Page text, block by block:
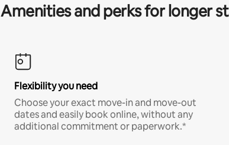
Amenities and perks for longer
Flexibility you need
Choose your exact move-in and move-out
dates and easily book online, without any
additional commitment or paperwork.*